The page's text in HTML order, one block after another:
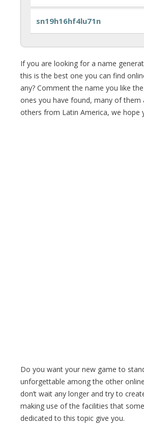
sn19h16hf4lu71n
If you are looking for a name
this is the best one you can find
any? Comment the name you like
ones you have found, many of them
others from Latin America, we hope
Do you want your new game to
unforgettable among the other
don’t wait any longer and try to
making use of the facilities that
dedicated to this topic give you.